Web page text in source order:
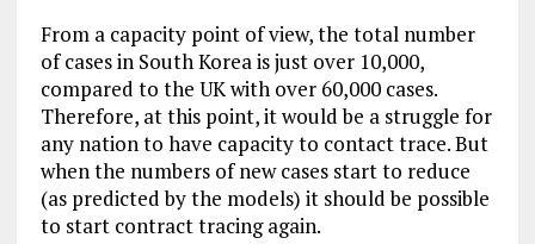
From a capacity point of view, the total number
of cases in South Korea is just over 10,000,
compared to the UK with over 60,000 cases.
Therefore, at this point, it would be a struggle for
any nation to have capacity to contact trace. But
when the numbers of new cases start to reduce
(as predicted by the models) it should be possible
to start contract tracing again.